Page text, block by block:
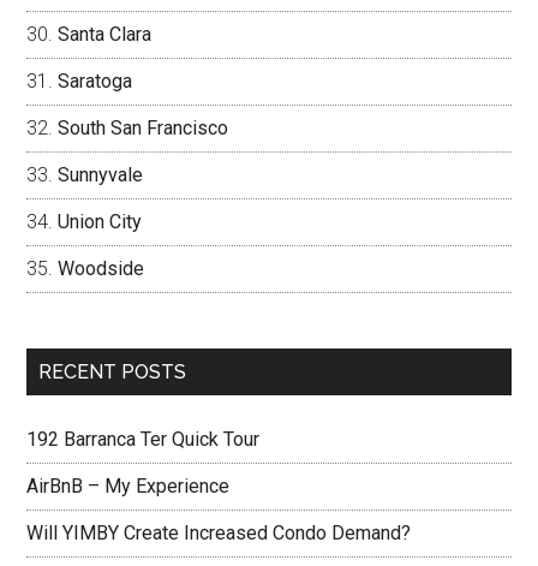
Santa Clara
Saratoga
South San Francisco
Sunnyvale
Union City
Woodside
RECENT POSTS
192 Barranca Ter Quick Tour
AirBnB – My Experience
Will YIMBY Create Increased Condo Demand?